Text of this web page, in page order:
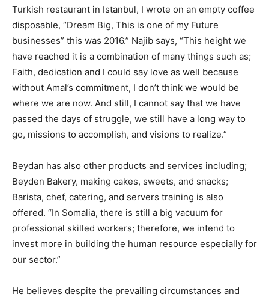
Turkish restaurant in Istanbul, I wrote on an empty coffee
disposable, “Dream Big, This is one of my Future
businesses” this was 2016.” Najib says, “This height we
have reached it is a combination of many things such as;
Faith, dedication and I could say love as well because
without Amal’s commitment, I don’t think we would be
where we are now. And still, I cannot say that we have
passed the days of struggle, we still have a long way to
go, missions to accomplish, and visions to realize.”
Beydan has also other products and services including;
Beyden Bakery, making cakes, sweets, and snacks;
Barista, chef, catering, and servers training is also
offered. “In Somalia, there is still a big vacuum for
professional skilled workers; therefore, we intend to
invest more in building the human resource especially for
our sector.”
He believes despite the prevailing circumstances and